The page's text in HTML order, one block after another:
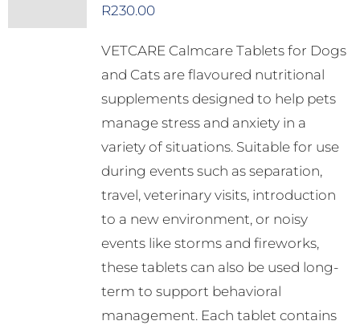
be
chosen
on
the
product
page
R230.00
VETCARE Calmcare Tablets for Dogs
and Cats are flavoured nutritional
supplements designed to help pets
manage stress and anxiety in a
variety of situations. Suitable for use
during events such as separation,
travel, veterinary visits, introduction
to a new environment, or noisy
events like storms and fireworks,
these tablets can also be used long-
term to support behavioral
management. Each tablet contains